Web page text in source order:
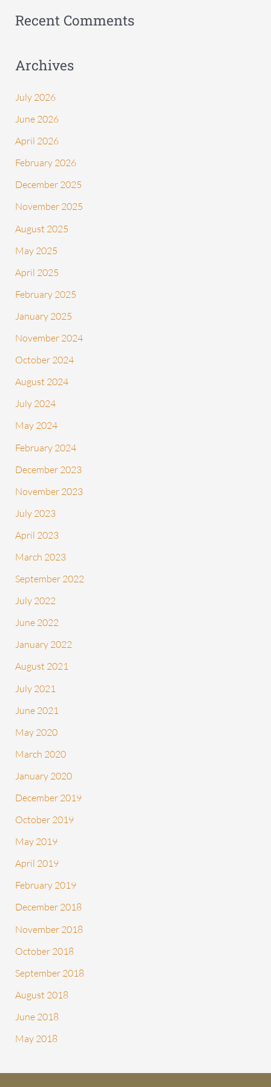
Recent Comments
Archives
July 2026
June 2026
April 2026
February 2026
December 2025
November 2025
August 2025
May 2025
April 2025
February 2025
January 2025
November 2024
October 2024
August 2024
July 2024
May 2024
February 2024
December 2023
November 2023
July 2023
April 2023
March 2023
September 2022
July 2022
June 2022
January 2022
August 2021
July 2021
June 2021
May 2020
March 2020
January 2020
December 2019
October 2019
May 2019
April 2019
February 2019
December 2018
November 2018
October 2018
September 2018
August 2018
June 2018
May 2018